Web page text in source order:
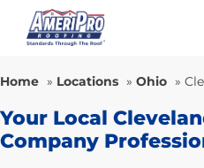
Home » Locations » Ohio »
Your Local
Company